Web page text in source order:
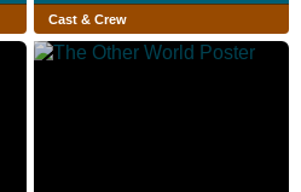
Cast & Crew